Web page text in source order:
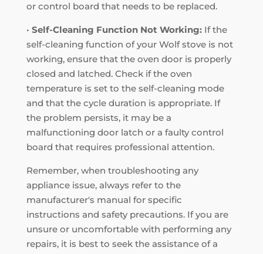
or control board that needs to be replaced.
• Self-Cleaning Function Not Working:If the
self-cleaning function of your Wolf stove is not
working, ensure that the oven door is properly
closed and latched. Check if the oven
temperature is set to the self-cleaning mode
and that the cycle duration is appropriate. If
the problem persists, it may be a
malfunctioning door latch or a faulty control
board that requires professional attention.
Remember, when troubleshooting any
appliance issue, always refer to the
manufacturer's manual for specific
instructions and safety precautions. If you are
unsure or uncomfortable with performing any
repairs, it is best to seek the assistance of a